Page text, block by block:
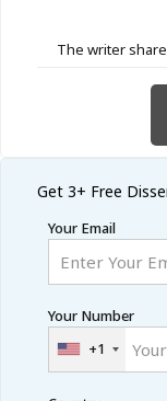
The writer
Get 3+ Free
Your Email
Your Number
+1